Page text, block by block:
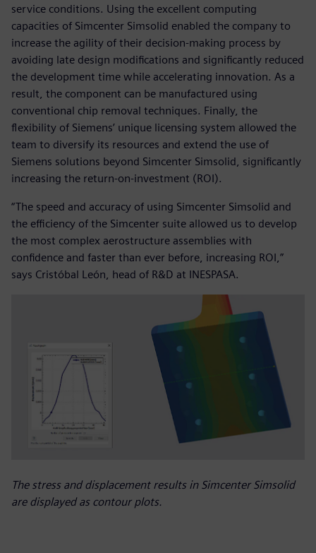
service conditions. Using the excellent computing
capacities of Simcenter Simsolid enabled the company to
increase the agility of their decision-making process by
avoiding late design modifications and significantly reduced
the development time while accelerating innovation. As a
result, the component can be manufactured using
conventional chip removal techniques. Finally, the
flexibility of Siemens’ unique licensing system allowed the
team to diversify its resources and extend the use of
Siemens solutions beyond Simcenter Simsolid, significantly
increasing the return-on-investment (ROI).
“The speed and accuracy of using Simcenter Simsolid and
the efficiency of the Simcenter suite allowed us to develop
the most complex aerostructure assemblies with
confidence and faster than ever before, increasing ROI,”
says Cristóbal León, head of R&D at INESPASA.
The stress and displacement results in Simcenter Simsolid
are displayed as contour plots.